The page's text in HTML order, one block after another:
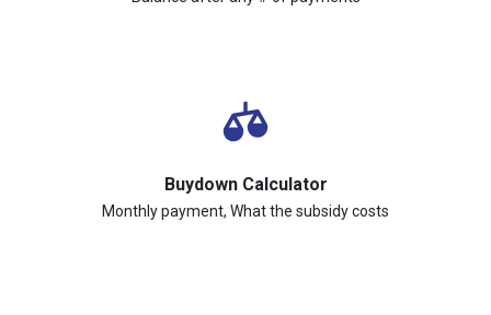
Buydown Calculator
Monthly payment, What the subsidy costs